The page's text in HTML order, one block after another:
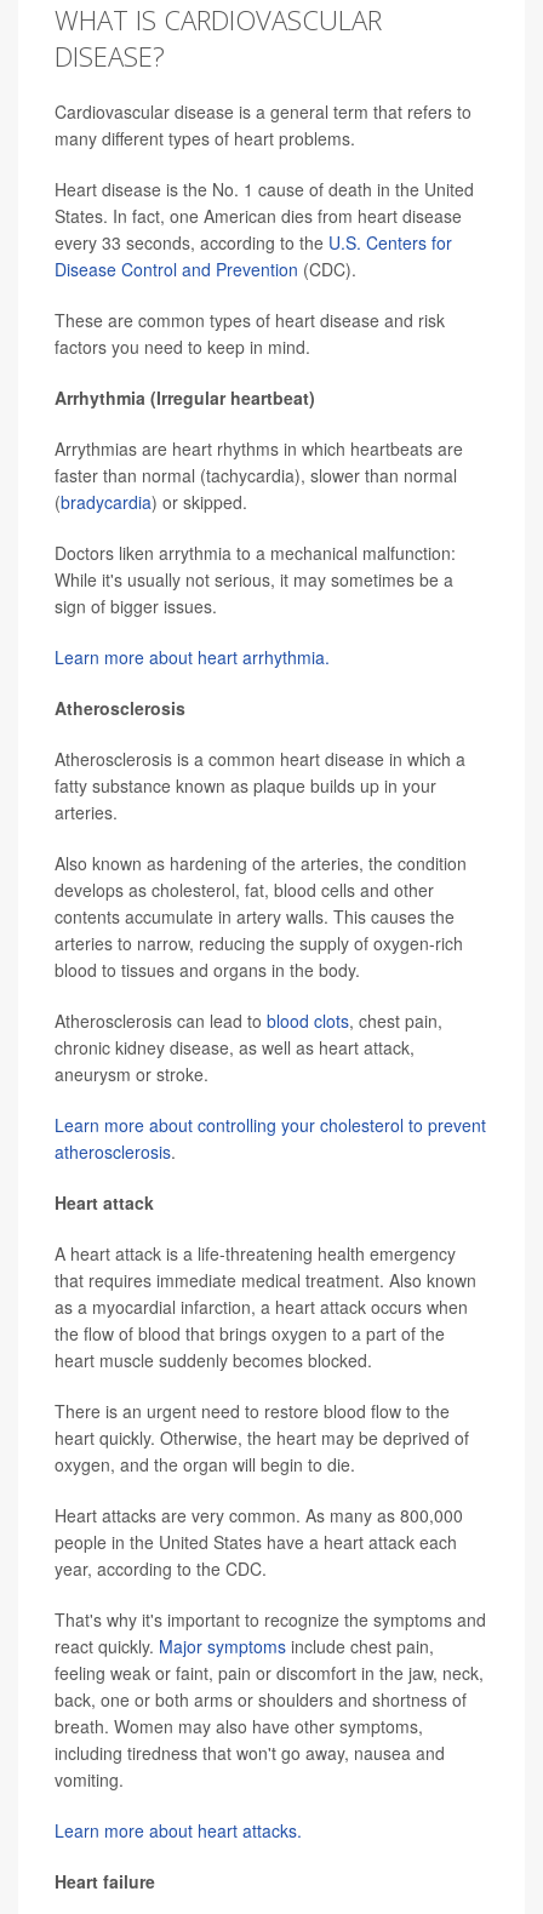
WHAT IS CARDIOVASCULAR
DISEASE?
Cardiovascular disease is a general term that refers to
many different types of heart problems.
Heart disease is the No. 1 cause of death in the United
States. In fact, one American dies from heart disease
every 33 seconds, according to the U.S. Centers for
Disease Control and Prevention (CDC).
These are common types of heart disease and risk
factors you need to keep in mind.
Arrhythmia (Irregular heartbeat)
Arrythmias are heart rhythms in which heartbeats are
faster than normal (tachycardia), slower than normal
(bradycardia) or skipped.
Doctors liken arrythmia to a mechanical malfunction:
While it's usually not serious, it may sometimes be a
sign of bigger issues.
Learn more about heart arrhythmia.
Atherosclerosis
Atherosclerosis is a common heart disease in which a
fatty substance known as plaque builds up in your
arteries.
Also known as hardening of the arteries, the condition
develops as cholesterol, fat, blood cells and other
contents accumulate in artery walls. This causes the
arteries to narrow, reducing the supply of oxygen-rich
blood to tissues and organs in the body.
Atherosclerosis can lead to blood clots, chest pain,
chronic kidney disease, as well as heart attack,
aneurysm or stroke.
Learn more about controlling your cholesterol to prevent
atherosclerosis.
Heart attack
A heart attack is a life-threatening health emergency
that requires immediate medical treatment. Also known
as a myocardial infarction, a heart attack occurs when
the flow of blood that brings oxygen to a part of the
heart muscle suddenly becomes blocked.
There is an urgent need to restore blood flow to the
heart quickly. Otherwise, the heart may be deprived of
oxygen, and the organ will begin to die.
Heart attacks are very common. As many as 800,000
people in the United States have a heart attack each
year, according to the CDC.
That's why it's important to recognize the symptoms and
react quickly. Major symptoms include chest pain,
feeling weak or faint, pain or discomfort in the jaw, neck,
back, one or both arms or shoulders and shortness of
breath. Women may also have other symptoms,
including tiredness that won't go away, nausea and
vomiting.
Learn more about heart attacks.
Heart failure